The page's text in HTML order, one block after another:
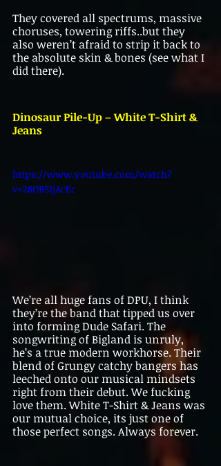
They covered all spectrums, massive
choruses, towering riffs..but they
also weren’t afraid to strip it back to
the absolute skin & bones (see what I
did there).
Dinosaur Pile-Up – White T-Shirt &
Jeans
https://www.youtube.com/watch?
v=28OB51jAcEc
We’re all huge fans of DPU, I think
they’re the band that tipped us over
into forming Dude Safari. The
songwriting of Bigland is unruly,
he’s a true modern workhorse. Their
blend of Grungy catchy bangers has
leeched onto our musical mindsets
right from their debut. We fucking
love them. White T-Shirt & Jeans was
our mutual choice, its just one of
those perfect songs. Always forever.